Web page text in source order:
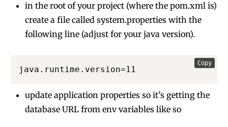
in the root of your project (where the pom.xml is)
create a file called system.properties with the
following line (adjust for your java version).
java.runtime.version=11
Copy
update application properties so it’s getting the
database URL from env variables like so